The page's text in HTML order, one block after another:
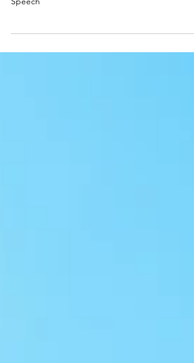
Speech